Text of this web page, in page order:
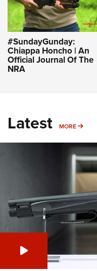
#SundayGunday:
Chiappa Honcho | An
Official Journal Of The
NRA
Latest MORE MORE